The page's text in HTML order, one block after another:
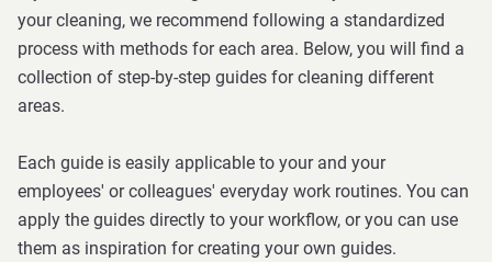
your cleaning, we recommend following a standardized
process with methods for each area. Below, you will find a
collection of step-by-step guides for cleaning different
areas.
Each guide is easily applicable to your and your
employees' or colleagues' everyday work routines. You can
apply the guides directly to your workflow, or you can use
them as inspiration for creating your own guides.